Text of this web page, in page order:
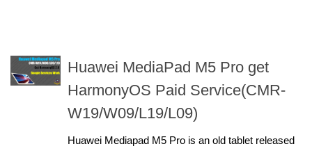
Huawei MediaPad M5 Pro get
HarmonyOS Paid Service(CMR-
W19/W09/L19/L09)
Huawei Mediapad M5 Pro is an old tablet released